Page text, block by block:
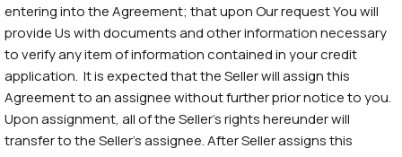
entering into the Agreement; that upon Our request You will
provide Us with documents and other information necessary
to verify any item of information contained in your credit
application. It is expected that the Seller will assign this
Agreement to an assignee without further prior notice to you.
Upon assignment, all of the Seller’s rights hereunder will
transfer to the Seller’s assignee. After Seller assigns this